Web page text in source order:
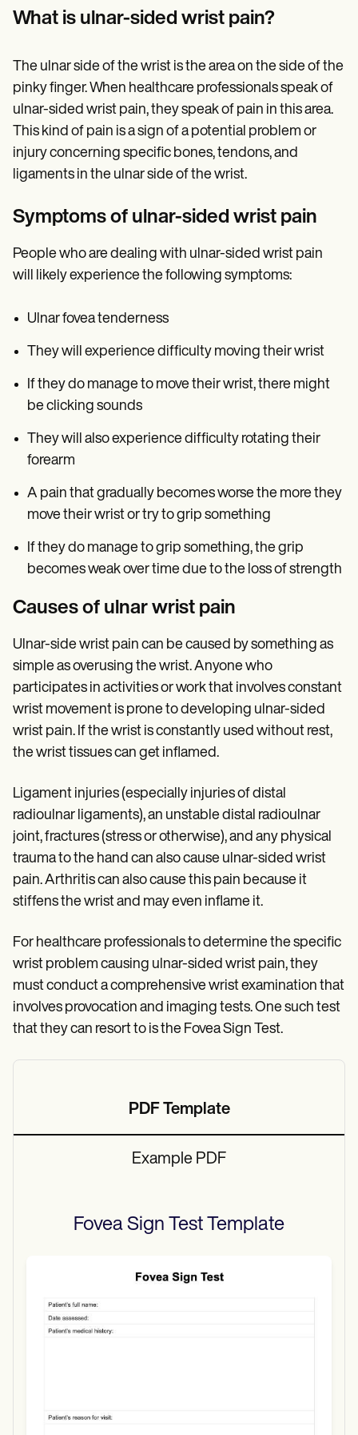
Help Center
Webinars
Switch to Carepatron
Become a Partner
Pricing
Why Carepatron?
Login
Get started
What is ulnar-sided wrist pain?
The ulnar side of the wrist is the area on the side of the
pinky finger. When healthcare professionals speak of
ulnar-sided wrist pain, they speak of pain in this area.
This kind of pain is a sign of a potential problem or
injury concerning specific bones, tendons, and
ligaments in the ulnar side of the wrist.
Symptoms of ulnar-sided wrist pain
People who are dealing with ulnar-sided wrist pain
will likely experience the following symptoms:
Ulnar fovea tenderness
They will experience difficulty moving their wrist
If they do manage to move their wrist, there might
be clicking sounds
They will also experience difficulty rotating their
forearm
A pain that gradually becomes worse the more they
move their wrist or try to grip something
If they do manage to grip something, the grip
becomes weak over time due to the loss of strength
Causes of ulnar wrist pain
Ulnar-side wrist pain can be caused by something as
simple as overusing the wrist. Anyone who
participates in activities or work that involves constant
wrist movement is prone to developing ulnar-sided
wrist pain. If the wrist is constantly used without rest,
the wrist tissues can get inflamed.
Ligament injuries (especially injuries of distal
radioulnar ligaments), an unstable distal radioulnar
joint, fractures (stress or otherwise), and any physical
trauma to the hand can also cause ulnar-sided wrist
pain. Arthritis can also cause this pain because it
stiffens the wrist and may even inflame it.
For healthcare professionals to determine the specific
wrist problem causing ulnar-sided wrist pain, they
must conduct a comprehensive wrist examination that
involves provocation and imaging tests. One such test
that they can resort to is the Fovea Sign Test.
PDF Template
Example PDF
Fovea Sign Test Template